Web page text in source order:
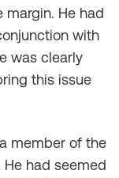
margin. He had
with
was clearly
this issue
member of the
had seemed